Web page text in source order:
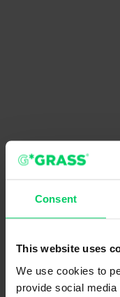
Consent
This website uses
We use cookies to
provide social media